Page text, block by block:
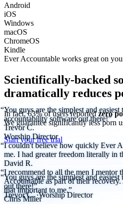
Android
iOS
Windows
macOS
ChromeOS
Kindle
Ever Accountable works great on
Scientifically-backed
dramatically reduces
In fact, 63% of users reportedzero
Weguarantee significantly less porn
Start your free trial
“You guys are the simplest and easiest
accountability software out there!”
Trevor C.
Worship Director
“I couldn't believe how quickly Ever
me. I had greater freedom literally in
David R.
“I recommend to all the men I mentor
Accountable as part of their
that important to me.”
Chris Miller
“You guys are the simplest and
out there!”
Trevor C. ·Worship Director